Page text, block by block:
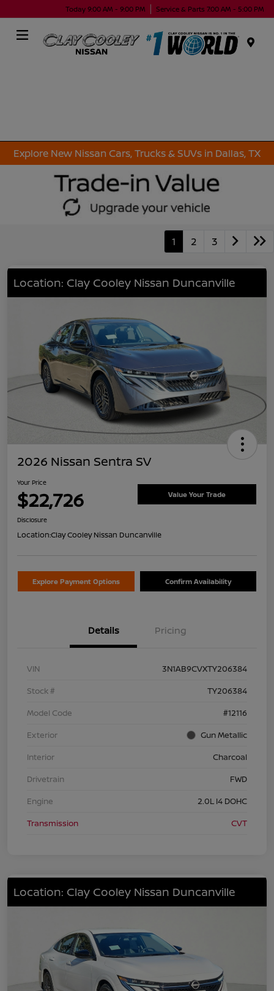
Today 9:00 AM - 9:00 PM Service & Parts 7:00 AM - 5:00 PM
Explore New Nissan Cars, Trucks & SUVs in Dallas, TX
1 2 3
Location: Clay Cooley Nissan Duncanville
2026 Nissan Sentra SV
Your Price
$22,726 Value Your Trade
Disclosure
Location:Clay Cooley Nissan Duncanville
Explore Payment Options Confirm Availability
Details Pricing
VIN
3N1AB9CVXTY206384
Stock #
TY206384
Model Code
#12116
Exterior
Gun Metallic
Interior
Charcoal
Drivetrain
FWD
Engine
2.0L I4 DOHC
Transmission
CVT
Location: Clay Cooley Nissan Duncanville